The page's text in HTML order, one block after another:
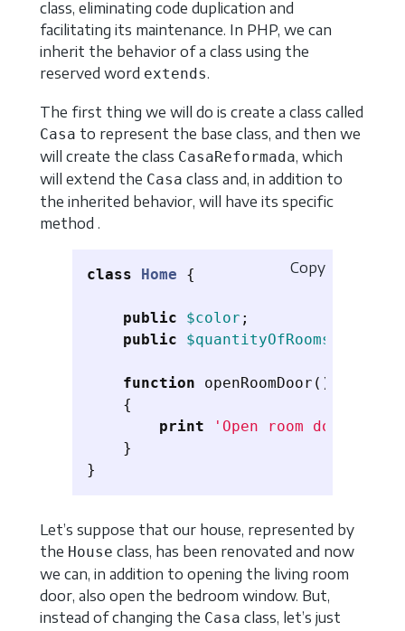
class, eliminating code duplication and
facilitating its maintenance. In PHP, we can
inherit the behavior of a class using the
reserved word extends.
The first thing we will do is create a class called
Casa to represent the base class, and then we
will create the class CasaReformada, which
will extend the Casa class and, in addition to
the inherited behavior, will have its specific
method .
class Home {
public $color ;
public
$quantityOfRooms
function openRoomDoor ()
{
print
'Open room door'
}
}
Copy
Let’s suppose that our house, represented by
the House class, has been renovated and now
we can, in addition to opening the living room
door, also open the bedroom window. But,
instead of changing the Casa class, let’s just